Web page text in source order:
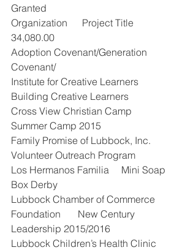
Granted
Organization      Project Title
34,080.00
Adoption Covenant/Generation
Covenant/
Institute for Creative Learners
Building Creative Learners
Cross View Christian Camp
Summer Camp 2015
Family Promise of Lubbock, Inc.
Volunteer Outreach Program
Los Hermanos Familia     Mini Soap
Box Derby
Lubbock Chamber of Commerce
Foundation       New Century
Leadership 2015/2016
Lubbock Children’s Health Clinic